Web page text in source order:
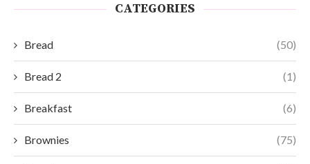
CATEGORIES
Bread (50)
Bread 2 (1)
Breakfast (6)
Brownies (75)